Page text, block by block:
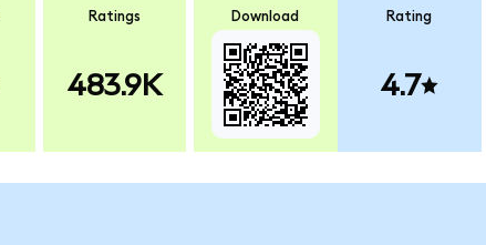
Ratings
483.9K
Download Rating
4.7